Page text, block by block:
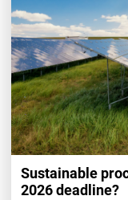
Sustainable
2026 deadline?